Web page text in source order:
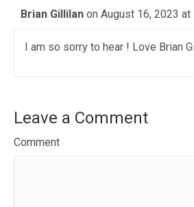
Brian Gillilan on August 16, 2023 at
I am so sorry to hear ! Love Brian
Leave a Comment
Comment